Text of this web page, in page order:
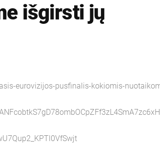
išgirsti jų
eurovizijos-pusfinalis-kokiomis-